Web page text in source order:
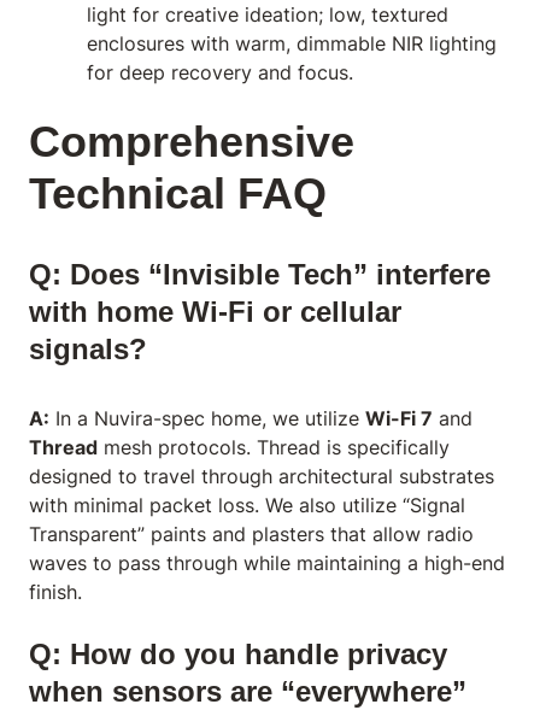
light for creative ideation; low, textured
enclosures with warm, dimmable NIR lighting
for deep recovery and focus.
Comprehensive
Technical FAQ
Q: Does “Invisible Tech” interfere
with home Wi-Fi or cellular
signals?
A: In a Nuvira-spec home, we utilize Wi-Fi 7 and
Thread mesh protocols. Thread is specifically
designed to travel through architectural substrates
with minimal packet loss. We also utilize “Signal
Transparent” paints and plasters that allow radio
waves to pass through while maintaining a high-end
finish.
Q: How do you handle privacy
when sensors are “everywhere”